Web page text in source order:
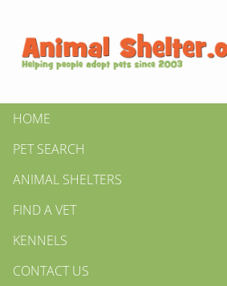
HOME
PET SEARCH
ANIMAL SHELTERS
FIND A VET
KENNELS
CONTACT US